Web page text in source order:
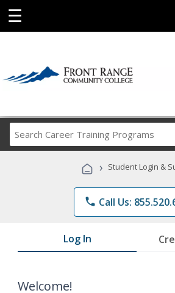
☰
Career
Programs
› Student Login &
phone Call Us:
Log In
Welcome!